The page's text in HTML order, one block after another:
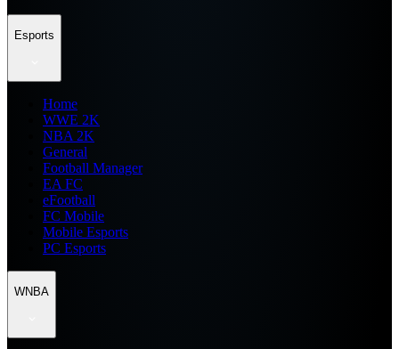
Esports
Home
WWE 2K
NBA 2K
General
Football Manager
EA FC
eFootball
FC Mobile
Mobile Esports
PC Esports
WNBA